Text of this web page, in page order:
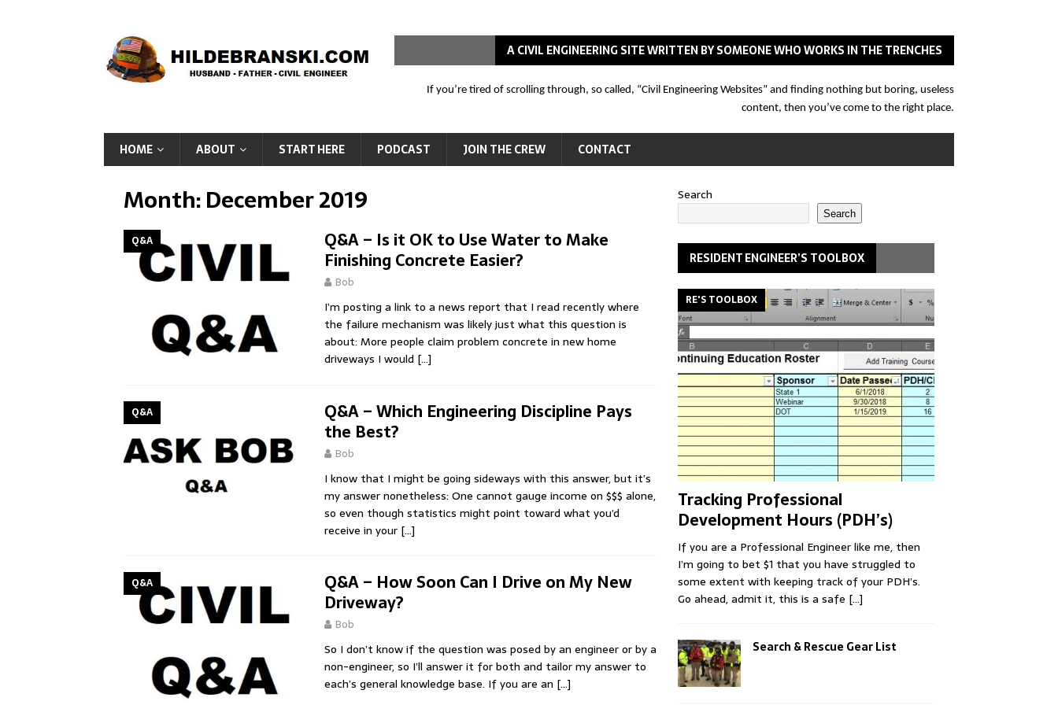
A CIVIL ENGINEERING SITE WRITTEN BY SOMEONE WHO WORKS IN THE TRENCHES
If you’re tired of scrolling through, so called, “Civil Engineering Websites” and finding nothing but boring, useless
content, then you’ve come to the right place.
HOME ABOUT START HERE PODCAST JOIN THE CREW CONTACT
Month:December 2019
Q&A
Q&A – Is it OK to Use Water to Make
Finishing Concrete Easier?
Bob
I’m posting a link to a news report that I read recently where
the failure mechanism was likely just what this question is
about: More people claim problem concrete in new home
driveways I would […]
Q&A
Q&A – Which Engineering Discipline Pays
the Best?
Bob
I know that I might be going sideways with this answer, but it’s
my answer nonetheless: One cannot gauge income on $$$ alone,
so even though statistics might point toward what you’d
receive in your […]
Q&A
Q&A – How Soon Can I Drive on My New
Driveway?
Bob
So I don’t know if the question was posed by an engineer or by a
non-engineer, so I’ll answer it for both and tailor my answer to
each’s general knowledge base. If you are an […]
Search
Search
RESIDENT ENGINEER’S TOOLBOX
RE'S TOOLBOX
Tracking Professional
Development Hours (PDH’s)
If you are a Professional Engineer like me, then
I’m going to bet $1 that you have struggled to
some extent with keeping track of your PDH’s.
Go ahead, admit it, this is a safe [...]
Search & Rescue Gear List